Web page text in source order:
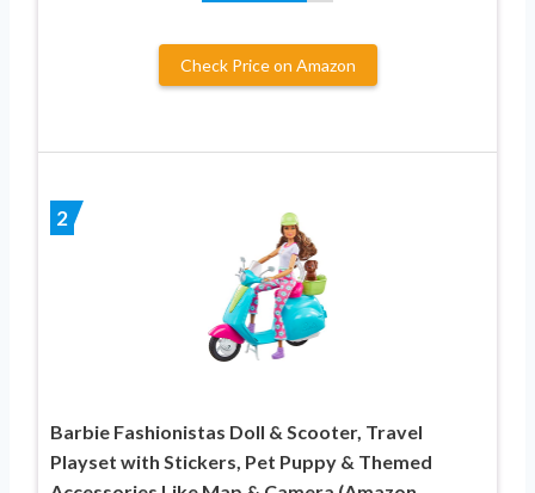
Check Price on Amazon
2
Barbie Fashionistas Doll & Scooter, Travel
Playset with Stickers, Pet Puppy & Themed